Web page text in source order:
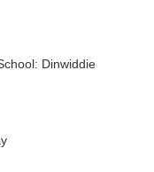
Dinwiddie